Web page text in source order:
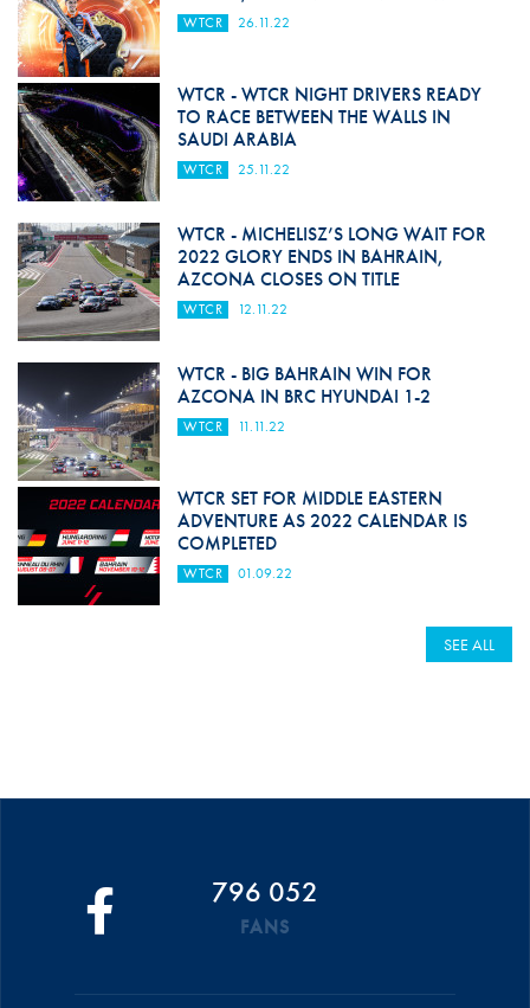
WTCR 26.11.22
WTCR - WTCR NIGHT DRIVERS READY
TO RACE BETWEEN THE WALLS IN
SAUDI ARABIA
WTCR 25.11.22
WTCR - MICHELISZ’S LONG WAIT FOR
2022 GLORY ENDS IN BAHRAIN,
AZCONA CLOSES ON TITLE
WTCR 12.11.22
WTCR - BIG BAHRAIN WIN FOR
AZCONA IN BRC HYUNDAI 1-2
WTCR 11.11.22
WTCR SET FOR MIDDLE EASTERN
ADVENTURE AS 2022 CALENDAR IS
COMPLETED
WTCR 01.09.22
SEE ALL
796 052
FANS